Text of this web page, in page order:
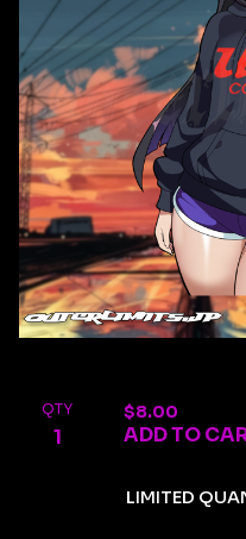
QTY $8.00
ADD TO
LIMITED